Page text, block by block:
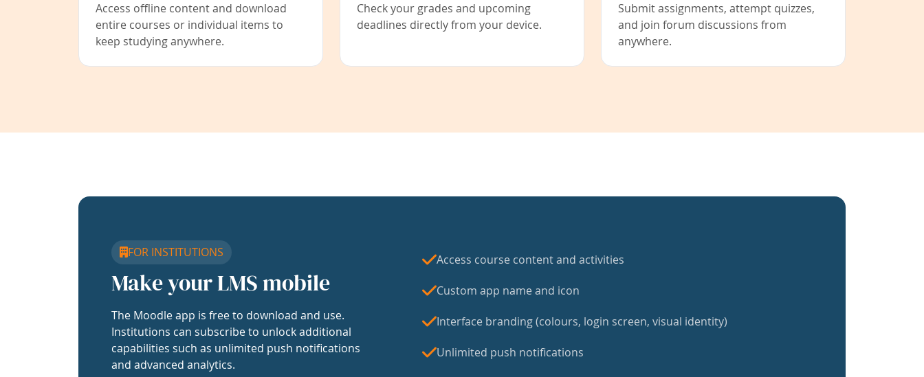
Access offline content and download
entire courses or individual items to
keep studying anywhere.
Check your grades and upcoming
deadlines directly from your device.
Submit assignments, attempt quizzes,
and join forum discussions from
anywhere.
FOR INSTITUTIONS
Make your LMS mobile
The Moodle app is free to download and use.
Institutions can subscribe to unlock additional
capabilities such as unlimited push notifications
and advanced analytics.
Access course content and activities
Custom app name and icon
Interface branding (colours, login screen, visual identity)
Unlimited push notifications